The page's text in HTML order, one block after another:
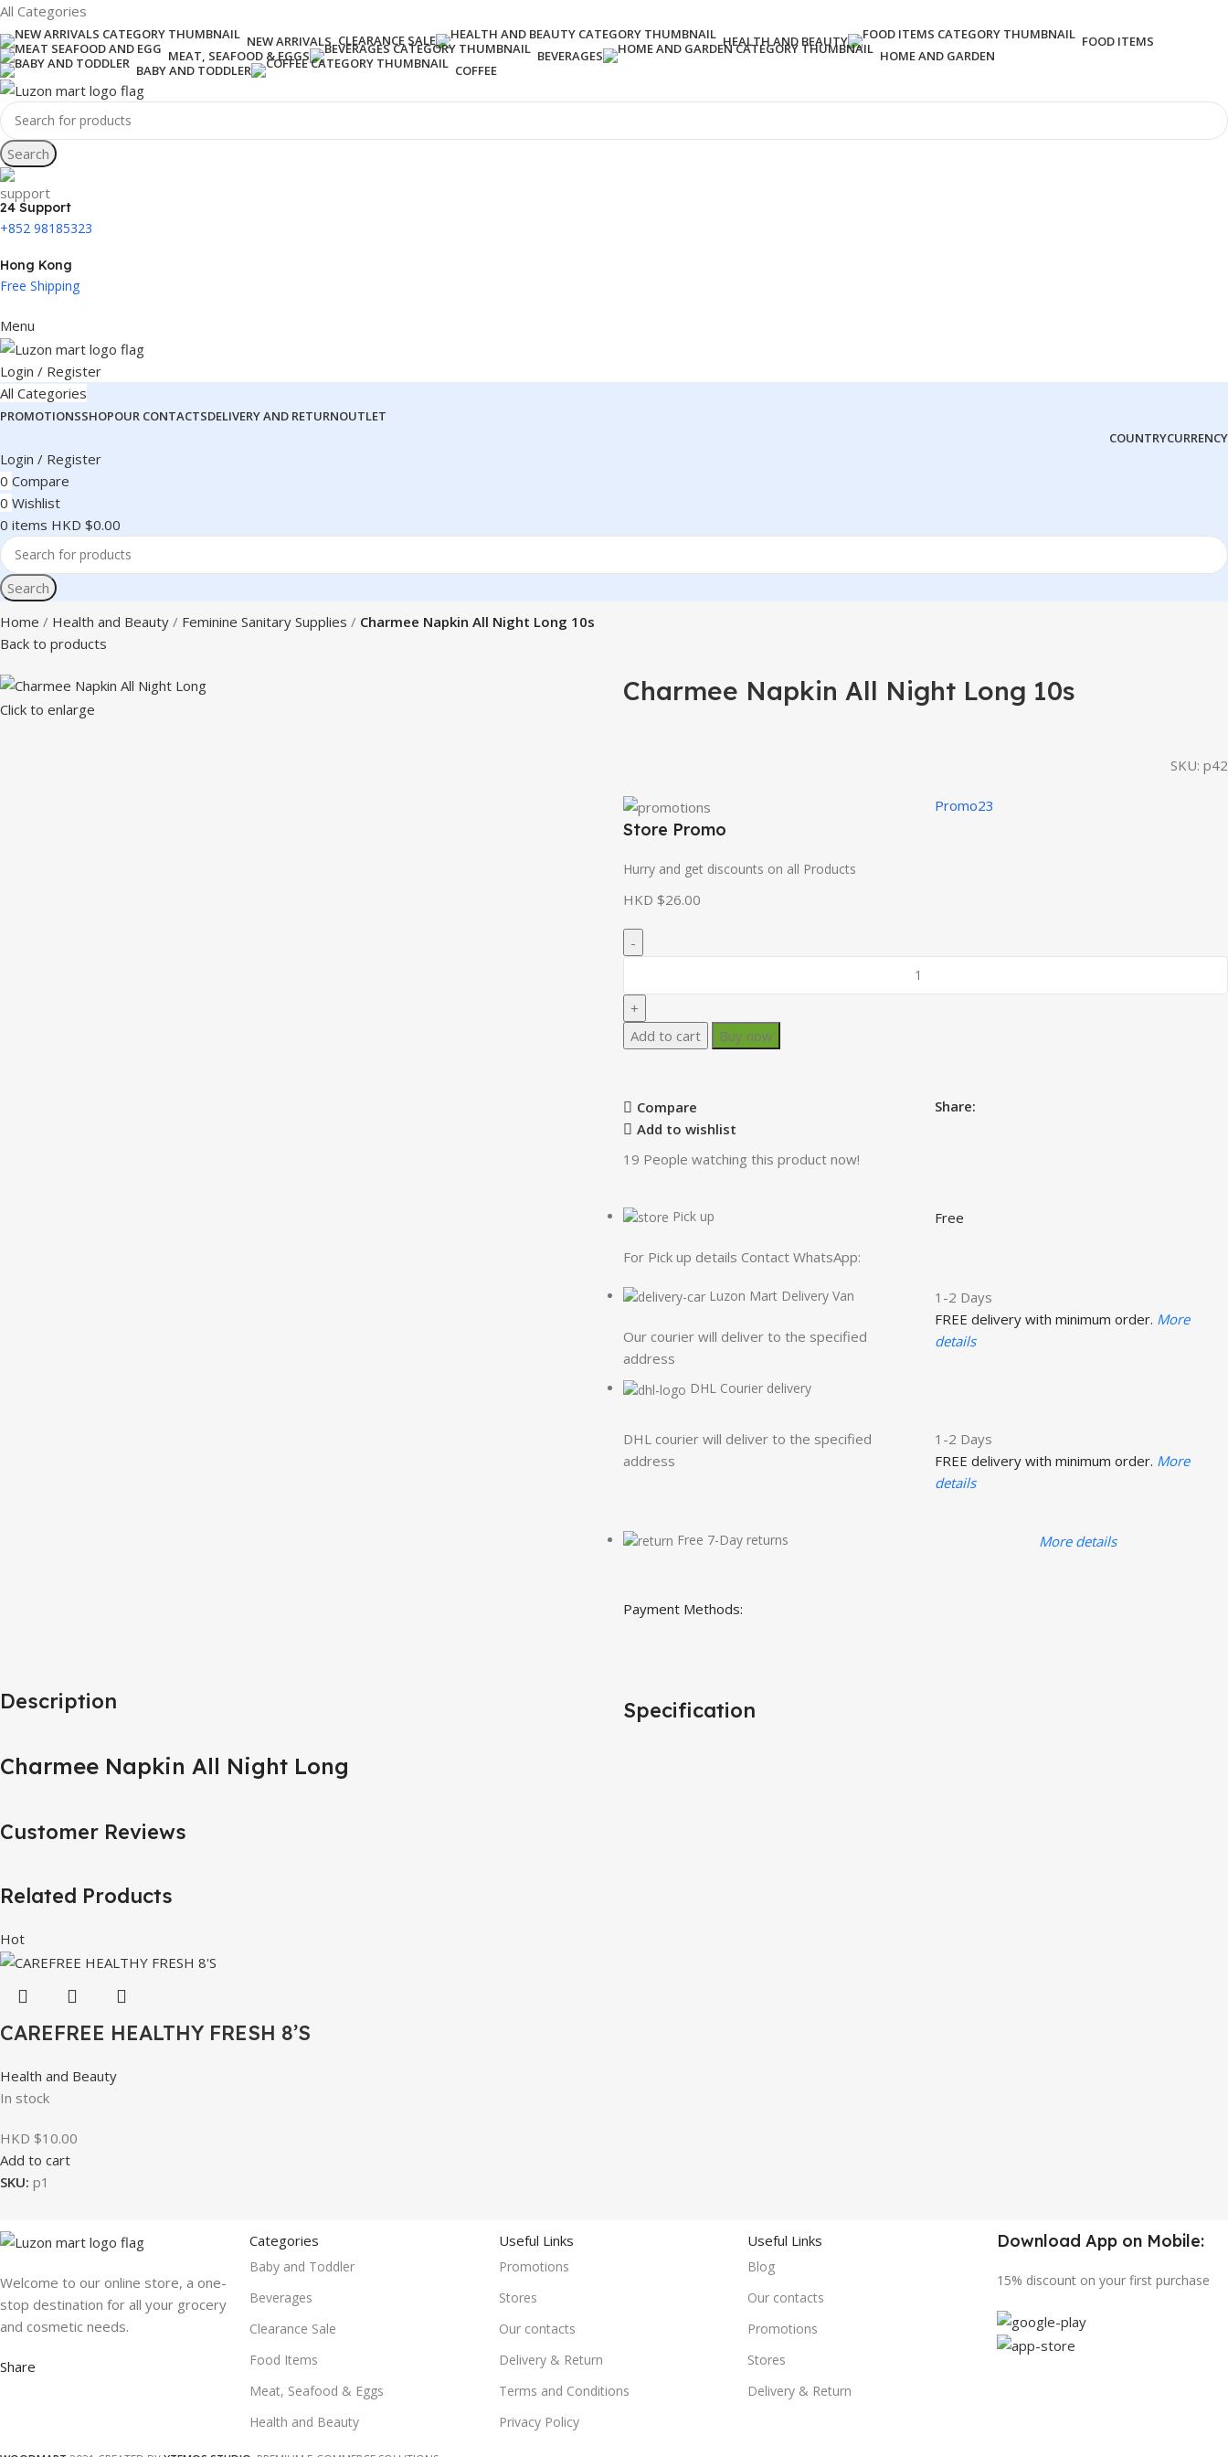
All Categories
NEW ARRIVALS CLEARANCE SALE HEALTH AND BEAUTY
FOOD ITEMS
MEAT, SEAFOOD & EGGS
BEVERAGES
HOME AND GARDEN
BABY AND TODDLER
COFFEE
Search
24 Support
+852 98185323
Hong Kong
Free Shipping
Menu
Login / Register
All Categories
PROMOTIONSSHOPOUR CONTACTSDELIVERY AND RETURNOUTLET
COUNTRYCURRENCY
Login / Register
0 Compare
0 Wishlist
0 items HKD $0.00
Search
Home
Health and Beauty Feminine Sanitary Supplies
Charmee Napkin All Night Long 10s
Back to products
Click to enlarge
Charmee Napkin All Night Long 10s
SKU: p42
Store Promo
Hurry and get discounts on all Products
Promo23
HKD $26.00
Add to cart Buy now
Compare
Add to wishlist
Share:
19 People watching this product now!
Pick up
For Pick up details Contact WhatsApp:
Free
Luzon Mart Delivery Van
Our courier will deliver to the specified
address
1-2 Days
FREE delivery with minimum order. More
details
DHL Courier delivery
DHL courier will deliver to the specified
address
1-2 Days
FREE delivery with minimum order. More
details
Free 7-Day returns More details
Payment Methods:
Description
Charmee Napkin All Night Long
Specification
Customer Reviews
Related Products
Hot
CAREFREE HEALTHY FRESH 8’S
Health and Beauty
In stock
HKD $10.00
Add to cart
SKU: p1
Welcome to our online store, a one-
stop destination for all your grocery
and cosmetic needs.
Share
Categories
Baby and Toddler
Beverages
Clearance Sale
Food Items
Meat, Seafood & Eggs
Health and Beauty
Useful Links
Promotions
Stores
Our contacts
Delivery & Return
Terms and Conditions
Privacy Policy
Useful Links
Blog
Our contacts
Promotions
Stores
Delivery & Return
Download App on Mobile:
15% discount on your first purchase